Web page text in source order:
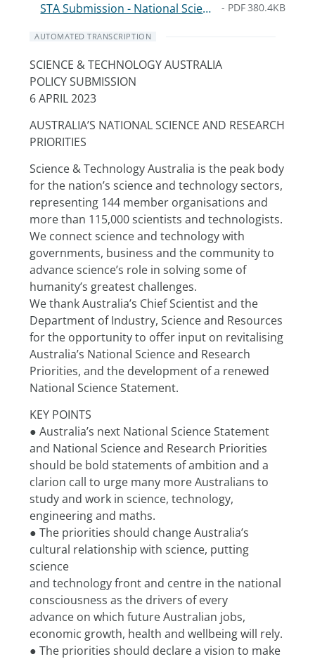
STA Submission - National Science and Research Priorities.9dae6a8b868cb.pdf - PDF380.4KB
AUTOMATED TRANSCRIPTION
SCIENCE & TECHNOLOGY AUSTRALIA
POLICY SUBMISSION
6 APRIL 2023
AUSTRALIA’S NATIONAL SCIENCE AND RESEARCH
PRIORITIES
Science & Technology Australia is the peak body
for the nation’s science and technology sectors,
representing 144 member organisations and
more than 115,000 scientists and technologists.
We connect science and technology with
governments, business and the community to
advance science’s role in solving some of
humanity’s greatest challenges.
We thank Australia’s Chief Scientist and the
Department of Industry, Science and Resources
for the opportunity to offer input on revitalising
Australia’s National Science and Research
Priorities, and the development of a renewed
National Science Statement.
KEY POINTS
● Australia’s next National Science Statement
and National Science and Research Priorities
should be bold statements of ambition and a
clarion call to urge many more Australians to
study and work in science, technology,
engineering and maths.
● The priorities should change Australia’s
cultural relationship with science, putting
science
and technology front and centre in the national
consciousness as the drivers of every
advance on which future Australian jobs,
economic growth, health and wellbeing will rely.
● The priorities should declare a vision to make